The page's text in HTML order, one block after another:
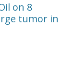
on 8
tumor in